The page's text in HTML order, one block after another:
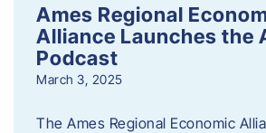
Ames Regional
Alliance Launches the
Podcast
March 3, 2025
The Ames Regional Economic